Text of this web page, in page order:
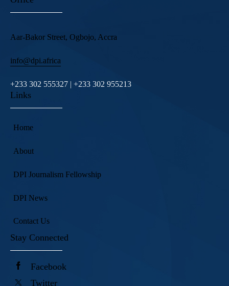
Aar-Bakor Street, Ogbojo, Accra
info@dpi.africa
+233 302 555327 | +233 302 955213
Links
Home
About
DPI Journalism Fellowship
DPI News
Contact Us
Stay Connected
Facebook
Twitter